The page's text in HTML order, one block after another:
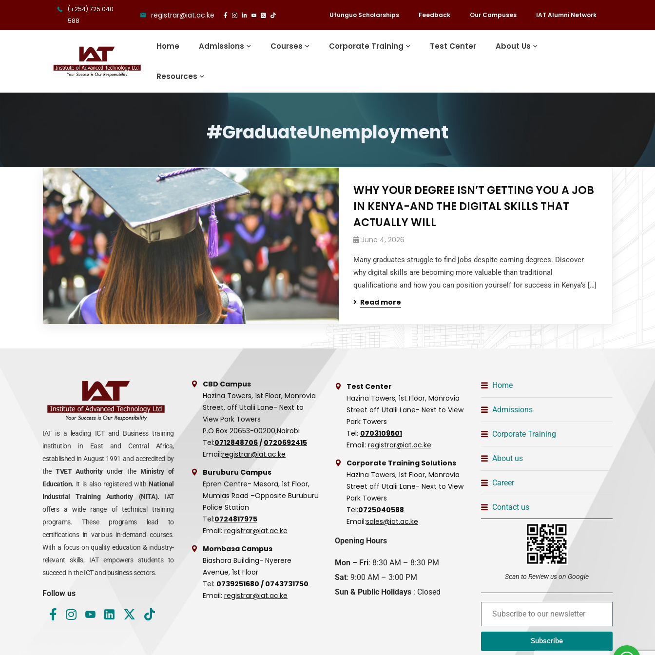
(+254) 725 040
588
registrar@iat.ac.ke Ufunguo Scholarships Feedback Our Campuses IAT Alumni Network
Home Admissions Courses Corporate Training Test Center About Us
Resources
#GraduateUnemployment
WHY YOUR DEGREE ISN’T GETTING YOU A JOB
IN KENYA-AND THE DIGITAL SKILLS THAT
ACTUALLY WILL
June 4, 2026
Many graduates struggle to find jobs despite earning degrees. Discover
why digital skills are becoming more valuable than traditional
qualifications and how you can position yourself for success in Kenya’s […]
Read more
IAT is a leading ICT and Business training
institution in East and Central Africa,
established in August 1991 and accredited by
the TVET Authority under theMinistry of
Education. It is also registered with National
Industrial Training Authority (NITA). IAT
offers a wide range of technical training
programs. These programs lead to
certifications in various in-demand courses.
With a focus on quality education & industry-
relevant skills, IAT empowers students to
succeed in the ICT and business sectors.
Follow us
CBD Campus
Hazina Towers, 1st Floor, Monrovia
Street, off Utalii Lane- Next to
View Park Towers
P.O Box 20653-00200,Nairobi
Tel:0712848706/ 0720692415
Email:registrar@iat.ac.ke
Buruburu Campus
Epren Centre- Mesora, 1st Floor,
Mumias Road –Opposite Buruburu
Police Station
Tel:0724817975
Email: registrar@iat.ac.ke
Mombasa Campus
Biashara Building- Nyerere
Avenue, 1st Floor
Tel: 0739251680 / 0743731750
Email: registrar@iat.ac.ke
Test Center
Hazina Towers, 1st Floor, Monrovia
Street off Utalii Lane- Next to View
Park Towers
Tel: 0703109501
Email: registrar@iat.ac.ke
Corporate Training Solutions
Hazina Towers, 1st Floor, Monrovia
Street off Utalii Lane- Next to View
Park Towers
Tel:0725040588
Email:sales@iat.ac.ke
Opening Hours
Mon – Fri: 8:30 AM – 8:30 PM
Sat: 9:00 AM – 3:00 PM
Sun & Public Holidays : Closed
Home
Admissions
Corporate Training
About us
Career
Contact us
Scan to Review us on Google
Subscribe